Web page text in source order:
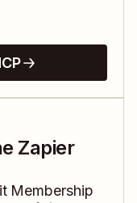
Zapier
Membership